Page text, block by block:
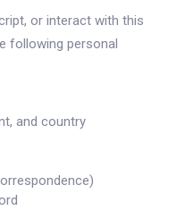
or interact with this
following personal
and country